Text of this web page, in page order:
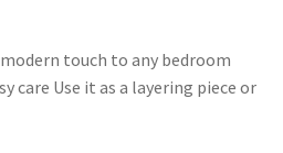
touch to any bedroom
care Use it as a layering piece or